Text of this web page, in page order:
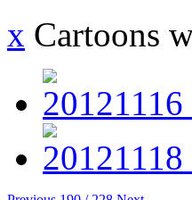
x Cartoons